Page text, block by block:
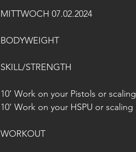
MITTWOCH 07.02.2024
BODYWEIGHT
SKILL/STRENGTH
10’ Work on your Pistols or scaling
10’ Work on your HSPU or scaling
WORKOUT